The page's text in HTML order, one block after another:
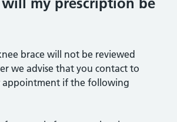
brace will not be reviewed
we advise that you contact to
appointment if the following